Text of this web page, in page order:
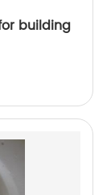
building